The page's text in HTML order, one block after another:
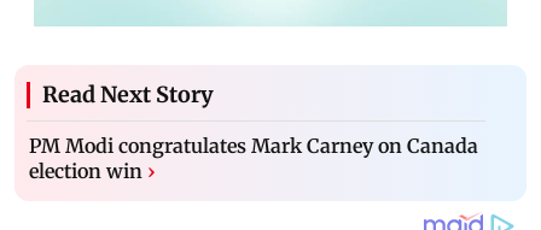
Read Next Story
PM Modi congratulates Mark Carney on Canada
election win ›